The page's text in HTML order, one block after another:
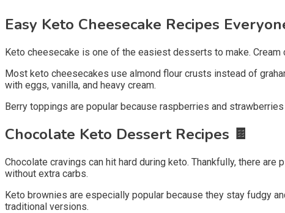
Easy Keto Cheesecake Recipes
Keto cheesecake is one of the easiest desserts to make.
Most keto cheesecakes use almond flour crusts instead of
with eggs, vanilla, and heavy cream.
Berry toppings are popular because raspberries and
Chocolate Keto Dessert Recipes 🍫
Chocolate cravings can hit hard during keto. Thankfully, there
without extra carbs.
Keto brownies are especially popular because they stay fudgy
traditional versions.